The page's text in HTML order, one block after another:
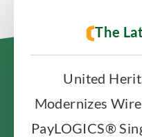
The
United
Modernizes
PayLOGICS®